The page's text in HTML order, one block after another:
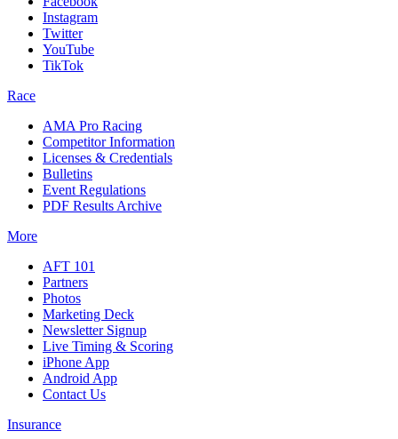
Instagram
Twitter
YouTube
TikTok
Race
AMA Pro Racing
Competitor Information
Licenses & Credentials
Bulletins
Event Regulations
PDF Results Archive
More
AFT 101
Partners
Photos
Marketing Deck
Newsletter Signup
Live Timing & Scoring
iPhone App
Android App
Contact Us
Insurance